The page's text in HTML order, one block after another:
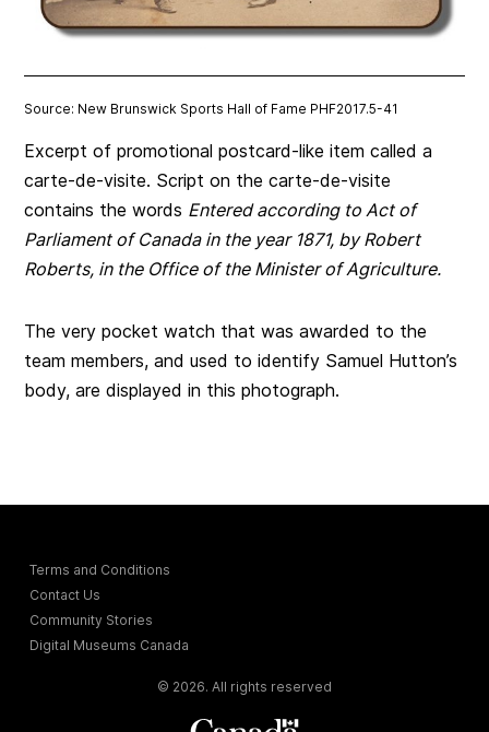
Source: New Brunswick Sports Hall of Fame PHF2017.5-41
Excerpt of promotional postcard-like item called a
carte-de-visite. Script on the carte-de-visite
contains the words Entered according to Act of
Parliament of Canada in the year 1871, by Robert
Roberts, in the Office of the Minister of Agriculture.
The very pocket watch that was awarded to the
team members, and used to identify Samuel Hutton’s
body, are displayed in this photograph.
Terms and Conditions
Contact Us
Community Stories
Digital Museums Canada
© 2026. All rights reserved